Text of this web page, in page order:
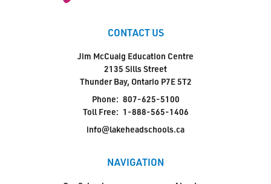
CONTACT US
Jim McCuaig Education Centre
2135 Sills Street
Thunder Bay, Ontario P7E 5T2
Phone: 807-625-5100
Toll Free: 1-888-565-1406
info@lakeheadschools.ca
NAVIGATION